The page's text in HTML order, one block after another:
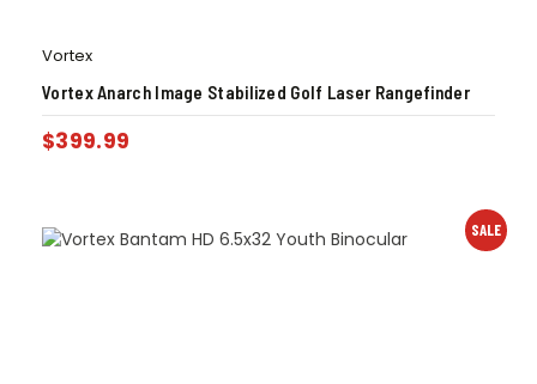
Vortex
Vortex Anarch Image Stabilized Golf Laser Rangefinder
$399.99
SALE